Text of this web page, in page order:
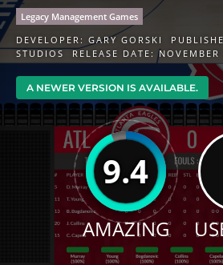
Legacy Management Games
DEVELOPER: GARY GORSKI
STUDIOS
RELEASE DATE:
A NEWER VERSION IS AVAILABLE.
9.4
AMAZING